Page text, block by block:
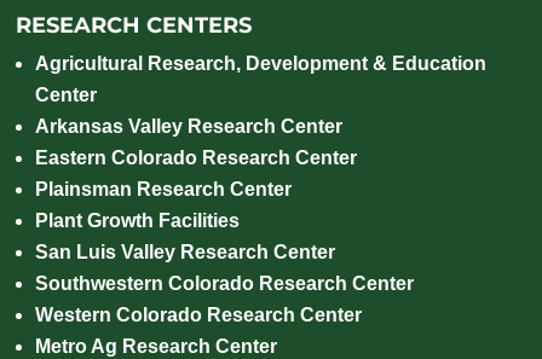
RESEARCH CENTERS
Agricultural Research, Development & Education
Center
Arkansas Valley Research Center
Eastern Colorado Research Center
Plainsman Research Center
Plant Growth Facilities
San Luis Valley Research Center
Southwestern Colorado Research Center
Western Colorado Research Center
Metro Ag Research Center